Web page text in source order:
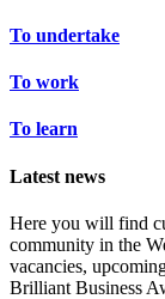
To undertake
To work
To learn
Latest news
Here you will find
community in the
vacancies,
Brilliant Business